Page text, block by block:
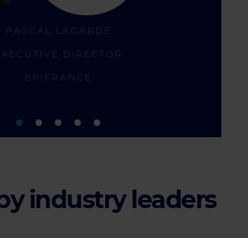
PASCAL LAGARDE
DIRECTOR
BPIFRANCE
industry leaders